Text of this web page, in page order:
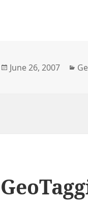
Posted
June 26, 2007